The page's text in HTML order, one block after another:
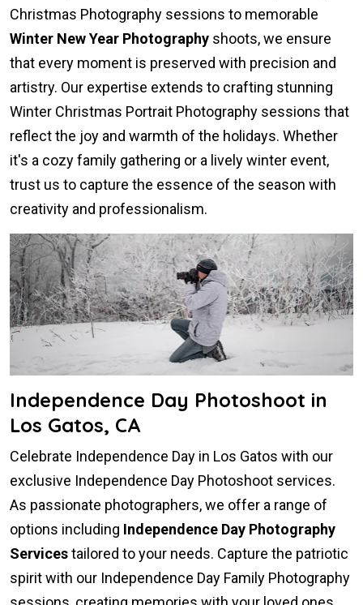
Christmas Photography sessions to memorable
Winter New Year Photography shoots, we ensure
that every moment is preserved with precision and
artistry. Our expertise extends to crafting stunning
Winter Christmas Portrait Photography sessions that
reflect the joy and warmth of the holidays. Whether
it's a cozy family gathering or a lively winter event,
trust us to capture the essence of the season with
creativity and professionalism.
Independence Day Photoshoot in
Los Gatos, CA
Celebrate Independence Day in Los Gatos with our
exclusive Independence Day Photoshoot services.
As passionate photographers, we offer a range of
options including Independence Day Photography
Servicestailored to your needs. Capture the patriotic
spirit with our Independence Day Family Photography